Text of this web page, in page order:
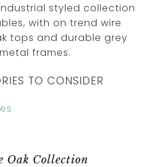
styled collection
with on trend wire
tops and durable grey
frames.
TO CONSIDER
Oak Collection